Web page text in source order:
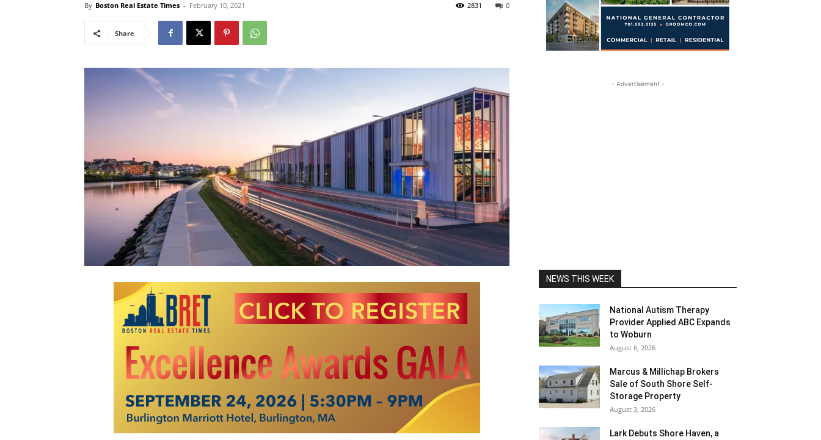
By Boston Real Estate Times - February 10, 2021 0
2831
Share
- Advertisement -
NEWS THIS WEEK
National Autism Therapy
Provider Applied ABC Expands
to Woburn
August 6, 2026
Marcus & Millichap Brokers
Sale of South Shore Self-
Storage Property
August 3, 2026
Lark Debuts Shore Haven, a